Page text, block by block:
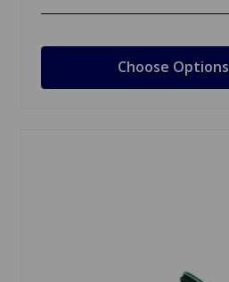
Choose Options